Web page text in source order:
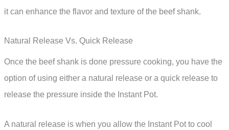
it can enhance the flavor and texture of the beef shank.
Natural Release Vs. Quick Release
Once the beef shank is done pressure cooking, you have the
option of using either a natural release or a quick release to
release the pressure inside the Instant Pot.
A natural release is when you allow the Instant Pot to cool